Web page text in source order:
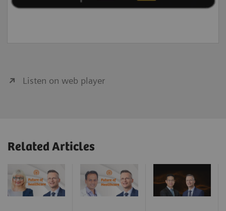
Listen on web player
Related Articles